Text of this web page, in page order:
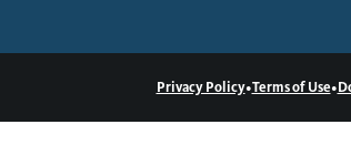
Privacy Policy•Terms of Use•